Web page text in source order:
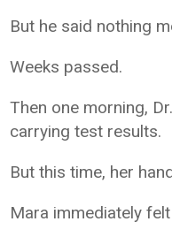
But he said nothing
Weeks passed.
Then one morning,
carrying test results.
But this time, her
Mara immediately